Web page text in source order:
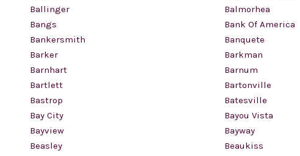
Ballinger
Balmorhea
Bangs
Bank Of America
Bankersmith
Banquete
Barker
Barkman
Barnhart
Barnum
Bartlett
Bartonville
Bastrop
Batesville
Bay City
Bayou Vista
Bayview
Bayway
Beasley
Beaukiss